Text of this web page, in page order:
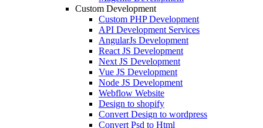
Custom Development
Custom PHP Development
API Development Services
AngularJs Development
React JS Development
Next JS Development
Vue JS Development
Node JS Development
Webflow Website
Design to shopify
Convert Design to wordpress
Convert Psd to Html